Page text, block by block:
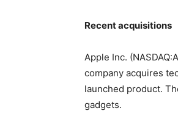
Recent acquisitions
Apple Inc.
company acquires
launched product.
gadgets.